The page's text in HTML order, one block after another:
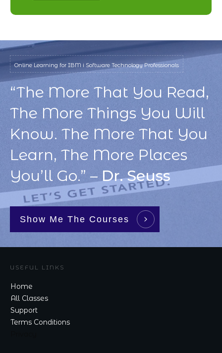
Online Learning for IBM i Software Technology Professionals
“The More That You Read,
The More Things You Will
Know. The More That You
Learn, The More Places
You’ll Go.” –Dr. Seuss
Show Me The Courses
USEFUL LINKS
Home
All Classes
Support
Terms Conditions